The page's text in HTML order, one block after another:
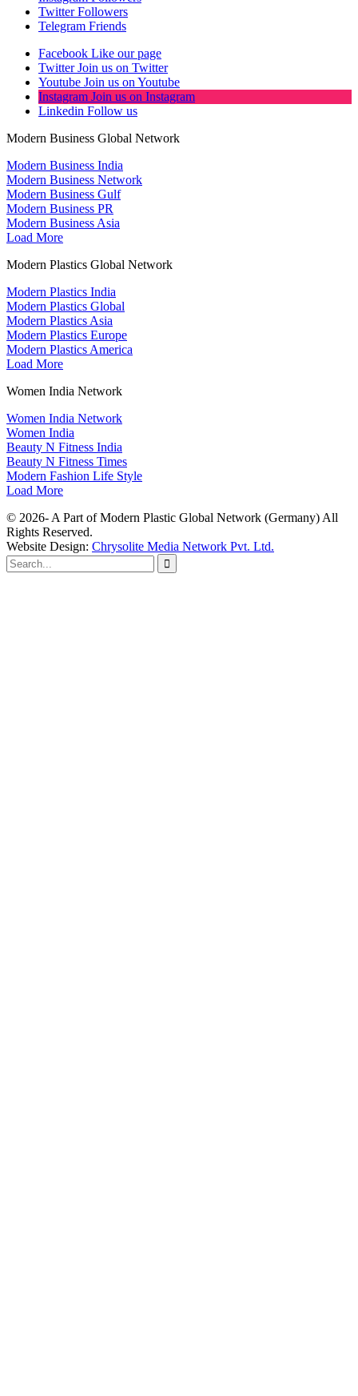
Twitter Followers
Telegram Friends
Facebook Like our page
Twitter Join us on Twitter
Youtube Join us on Youtube
Instagram Join us on Instagram
Linkedin Follow us
Modern Business Global Network
Modern Business India
Modern Business Network
Modern Business Gulf
Modern Business PR
Modern Business Asia
Load More
Modern Plastics Global Network
Modern Plastics India
Modern Plastics Global
Modern Plastics Asia
Modern Plastics Europe
Modern Plastics America
Load More
Women India Network
Women India Network
Women India
Beauty N Fitness India
Beauty N Fitness Times
Modern Fashion Life Style
Load More
© 2026- A Part of Modern Plastic Global Network (Germany) All
Rights Reserved.
Website Design: Chrysolite Media Network Pvt. Ltd.